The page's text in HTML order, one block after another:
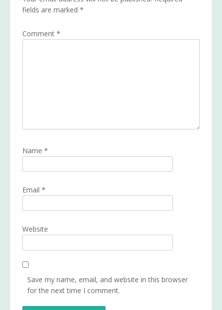
fields are marked *
Comment *
Name *
Email *
Website
Save my name, email, and website in this browser
for the next time I comment.